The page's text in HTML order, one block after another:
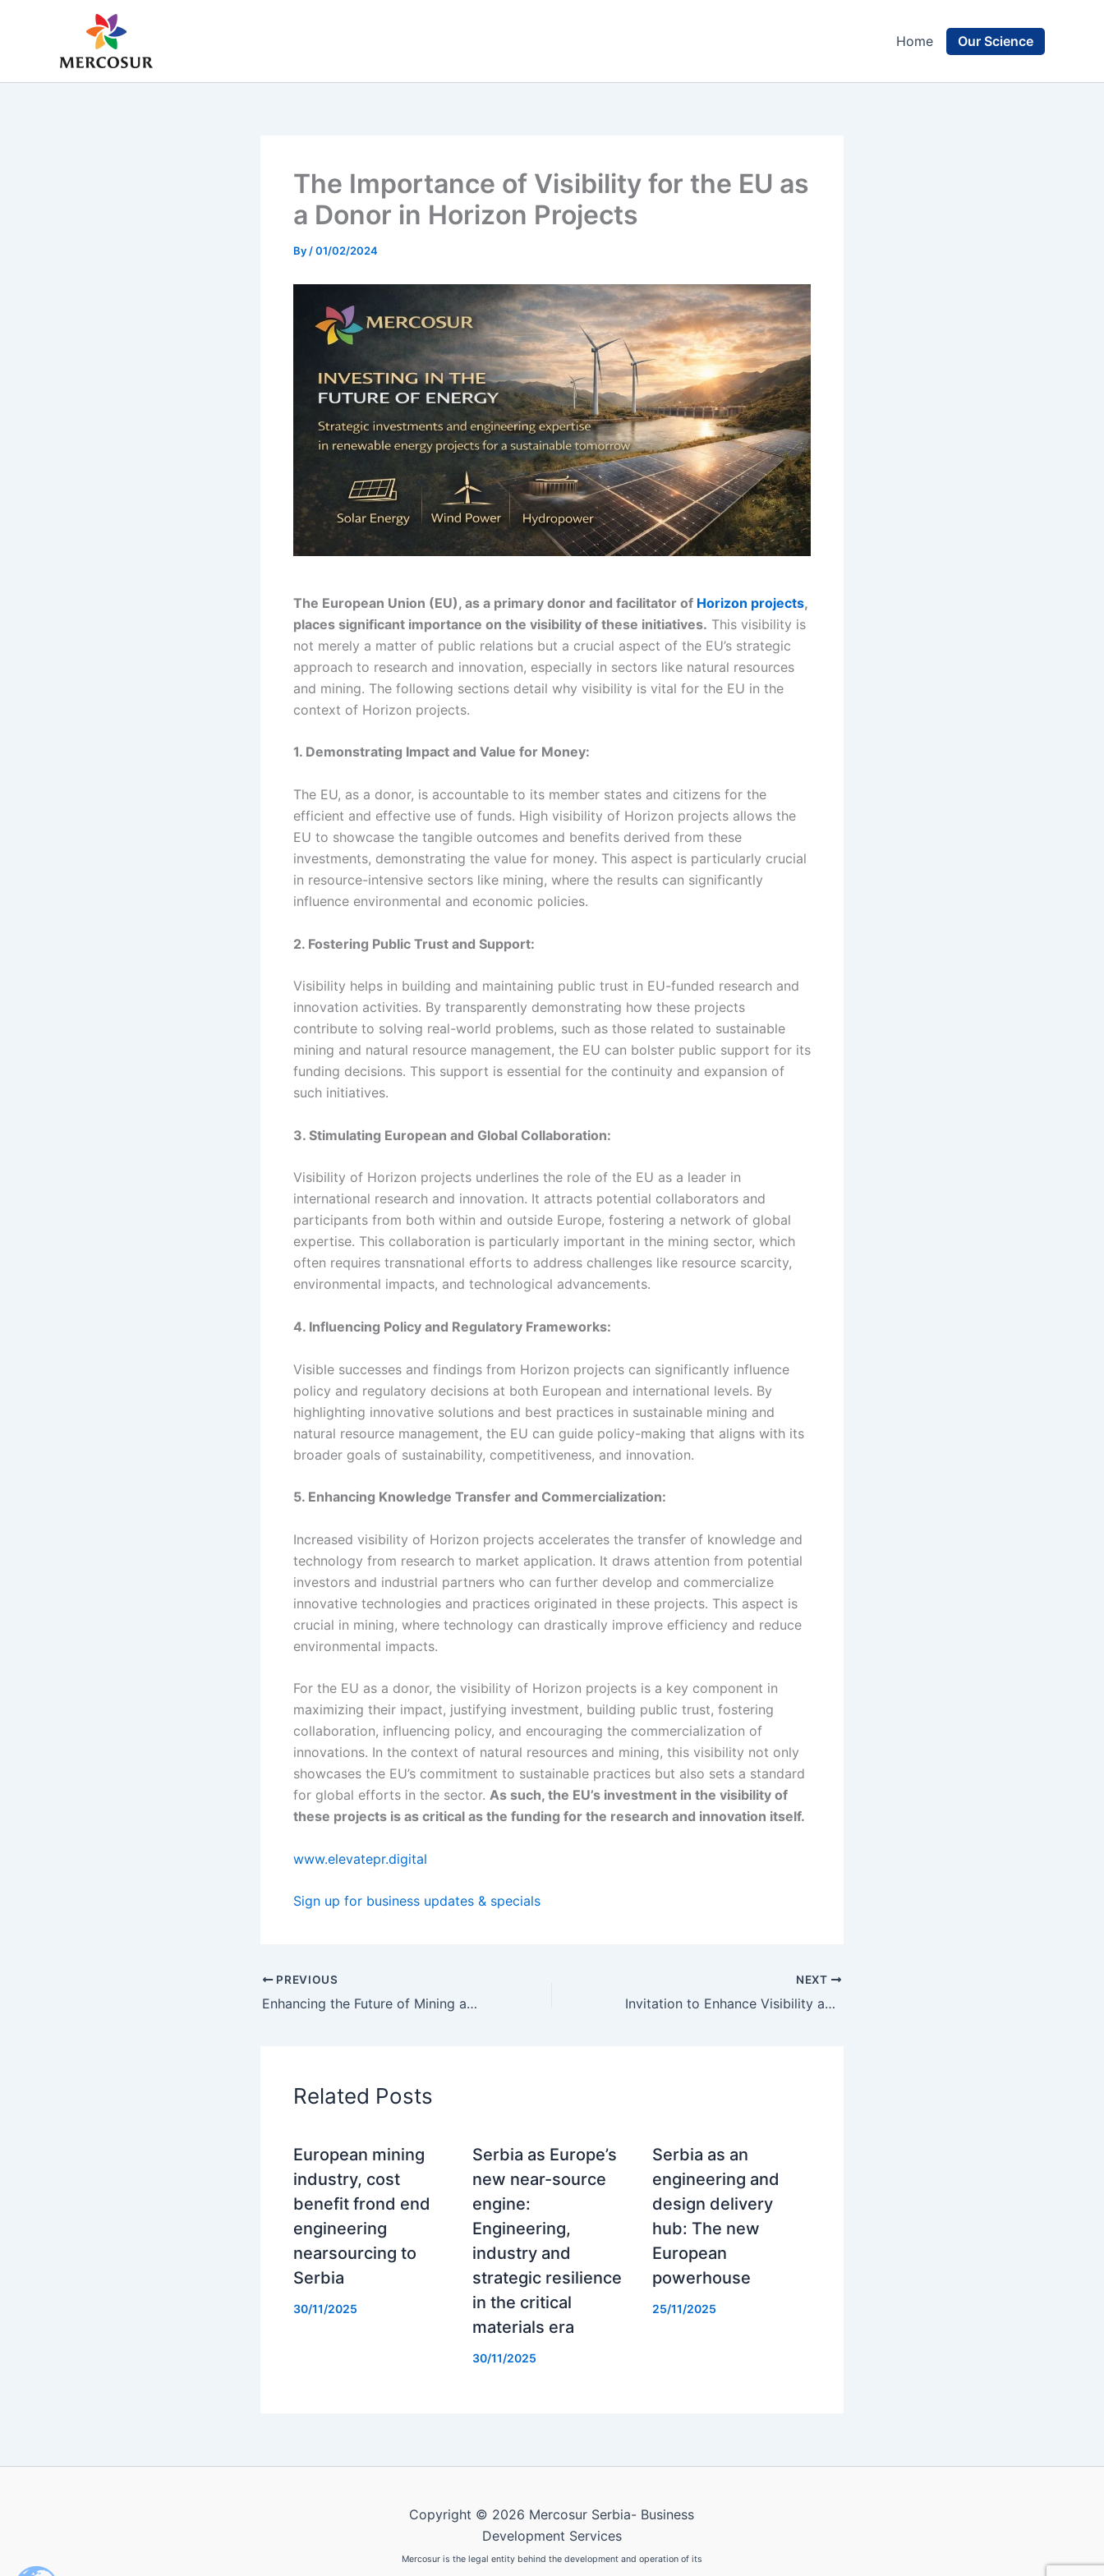
Home Our Science
The Importance of Visibility for the EU as
a Donor in Horizon Projects
By /01/02/2024
The European Union (EU), as a primary donor and facilitator of Horizon projects,
places significant importance on the visibility of these initiatives. This visibility is
not merely a matter of public relations but a crucial aspect of the EU’s strategic
approach to research and innovation, especially in sectors like natural resources
and mining. The following sections detail why visibility is vital for the EU in the
context of Horizon projects.
1. Demonstrating Impact and Value for Money:
The EU, as a donor, is accountable to its member states and citizens for the
efficient and effective use of funds. High visibility of Horizon projects allows the
EU to showcase the tangible outcomes and benefits derived from these
investments, demonstrating the value for money. This aspect is particularly crucial
in resource-intensive sectors like mining, where the results can significantly
influence environmental and economic policies.
2. Fostering Public Trust and Support:
Visibility helps in building and maintaining public trust in EU-funded research and
innovation activities. By transparently demonstrating how these projects
contribute to solving real-world problems, such as those related to sustainable
mining and natural resource management, the EU can bolster public support for its
funding decisions. This support is essential for the continuity and expansion of
such initiatives.
3. Stimulating European and Global Collaboration:
Visibility of Horizon projects underlines the role of the EU as a leader in
international research and innovation. It attracts potential collaborators and
participants from both within and outside Europe, fostering a network of global
expertise. This collaboration is particularly important in the mining sector, which
often requires transnational efforts to address challenges like resource scarcity,
environmental impacts, and technological advancements.
4. Influencing Policy and Regulatory Frameworks:
Visible successes and findings from Horizon projects can significantly influence
policy and regulatory decisions at both European and international levels. By
highlighting innovative solutions and best practices in sustainable mining and
natural resource management, the EU can guide policy-making that aligns with its
broader goals of sustainability, competitiveness, and innovation.
5. Enhancing Knowledge Transfer and Commercialization:
Increased visibility of Horizon projects accelerates the transfer of knowledge and
technology from research to market application. It draws attention from potential
investors and industrial partners who can further develop and commercialize
innovative technologies and practices originated in these projects. This aspect is
crucial in mining, where technology can drastically improve efficiency and reduce
environmental impacts.
For the EU as a donor, the visibility of Horizon projects is a key component in
maximizing their impact, justifying investment, building public trust, fostering
collaboration, influencing policy, and encouraging the commercialization of
innovations. In the context of natural resources and mining, this visibility not only
showcases the EU’s commitment to sustainable practices but also sets a standard
for global efforts in the sector. As such, the EU’s investment in the visibility of
these projects is as critical as the funding for the research and innovation itself.
www.elevatepr.digital
Sign up for business updates & specials
PREVIOUS
Enhancing the Future of Mining and Natural Resources through EU Horizon Projects: The Imperative of Visibility and Promotion
NEXT
Invitation to Enhance Visibility and Stakeholder Engagement in EU Horizon Projects
Related Posts
European mining
industry, cost
benefit frond end
engineering
nearsourcing to
Serbia
30/11/2025
Serbia as Europe’s
new near-source
engine:
Engineering,
industry and
strategic resilience
in the critical
materials era
30/11/2025
Serbia as an
engineering and
design delivery
hub: The new
European
powerhouse
25/11/2025
Copyright © 2026 Mercosur Serbia- Business
Development Services
Mercosur is the legal entity behind the development and operation of its